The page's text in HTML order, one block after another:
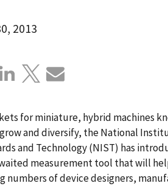
2013
for miniature, hybrid machines
grow and diversify, the National
and Technology (NIST) has
measurement tool that will
numbers of device designers,